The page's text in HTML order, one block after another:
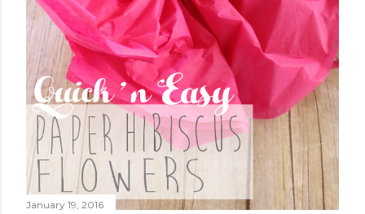
January 19, 2016